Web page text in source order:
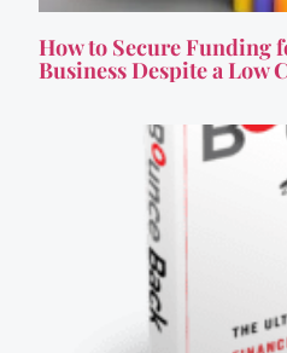
How to Secure Funding
Business Despite a Low